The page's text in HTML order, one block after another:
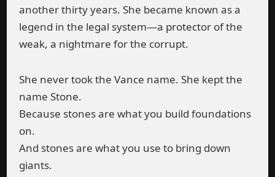
another thirty years. She became known as a
legend in the legal system—a protector of the
weak, a nightmare for the corrupt.
She never took the Vance name. She kept the
name Stone.
Because stones are what you build foundations
on.
And stones are what you use to bring down
giants.